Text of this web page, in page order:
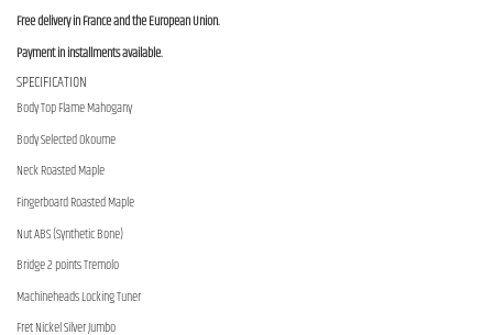
Free delivery in France and the European Union.
Payment in installments available.
SPECIFICATION
Body Top Flame Mahogany
Body Selected Okoume
Neck Roasted Maple
Fingerboard Roasted Maple
Nut ABS (Synthetic Bone)
Bridge 2 points Tremolo
Machineheads Locking Tuner
Fret Nickel Silver Jumbo